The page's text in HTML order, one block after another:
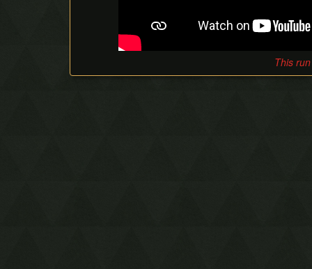
This